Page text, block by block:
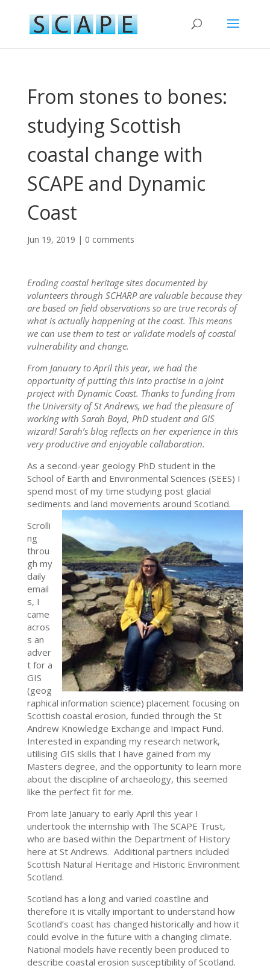
From stones to bones:
studying Scottish
coastal change with
SCAPE and Dynamic
Coast
Jun 19, 2019 | 0 comments
Eroding coastal heritage sites documented by
volunteers through SCHARP are valuable because they
are based on field observations so are true records of
what is actually happening at the coast. This means
we can use them to test or validate models of coastal
vulnerability and change.
From January to April this year, we had the
opportunity of putting this into practise in a joint
project with Dynamic Coast. Thanks to funding from
the University of St Andrews, we had the pleasure of
working with Sarah Boyd, PhD student and GIS
wizard! Sarah’s blog reflects on her experience in this
very productive and enjoyable collaboration.
As a second-year geology PhD student in the
School of Earth and Environmental Sciences (SEES) I
spend most of my time studying post glacial
sediments and land movements around Scotland.
Scrolli
ng
throu
gh my
daily
email
s, I
came
acros
s an
adver
t for a
GIS
(geog
raphical information science) placement focusing on
Scottish coastal erosion, funded through the St
Andrew Knowledge Exchange and Impact Fund.
Interested in expanding my research network,
utilising GIS skills that I have gained from my
Masters degree, and the opportunity to learn more
about the discipline of archaeology, this seemed
like the perfect fit for me.
From late January to early April this year I
undertook the internship with The SCAPE Trust,
who are based within the Department of History
here at St Andrews. Additional partners included
Scottish Natural Heritage and Historic Environment
Scotland.
Scotland has a long and varied coastline and
therefore it is vitally important to understand how
Scotland’s coast has changed historically and how it
could evolve in the future with a changing climate.
National models have recently been produced to
describe coastal erosion susceptibility of Scotland.